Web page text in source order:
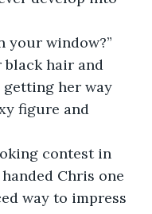
your window?”
black hair and
getting her way
figure and
contest in
Chris one
way to impress